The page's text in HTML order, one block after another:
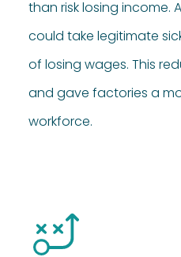
than risk losing income.
could take legitimate
of losing wages. This
and gave factories a
workforce.